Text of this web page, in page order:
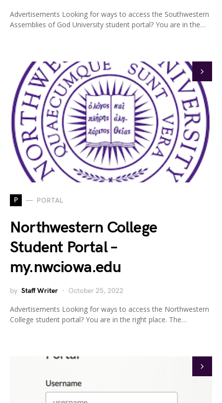
Advertisements Looking for ways to access the Southwestern
Assemblies of God University student portal? You are in the…
P PORTAL
Northwestern College
Student Portal –
my.nwciowa.edu
by Staff Writer October 25, 2022
Advertisements Looking for ways to access the Northwestern
College student portal? You are in the right place. The…